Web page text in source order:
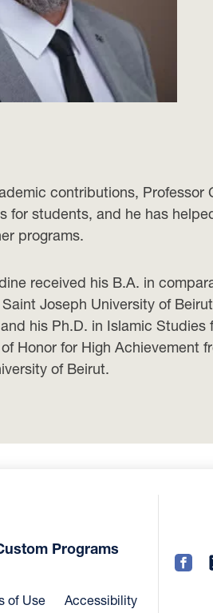
contributions, Professor
for students, and he has
programs.
received his B.A. in
Joseph University of
his Ph.D. in Islamic
Honor for High Achievement
of Beirut.
Programs
of Use Accessibility